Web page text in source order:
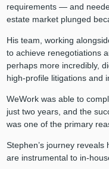
requirements — and
estate market plunged
His team, working
to achieve renegotiations
perhaps more incredibly,
high-profile litigations and
WeWork was able to
just two years, and the
was one of the primary
Stephen’s journey
are instrumental to in-